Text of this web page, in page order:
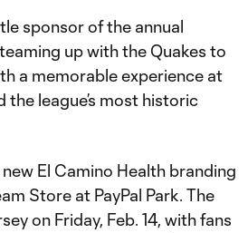
sponsor of the annual
up with the Quakes to
a memorable experience at
the league’s most historic
El Camino Health branding
Store at PayPal Park. The
on Friday, Feb. 14, with fans